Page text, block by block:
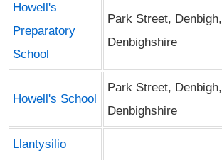
Howell's
Preparatory
School
Park Street, Denbigh,
Denbighshire
Howell's School
Park Street, Denbigh,
Denbighshire
Llantysilio